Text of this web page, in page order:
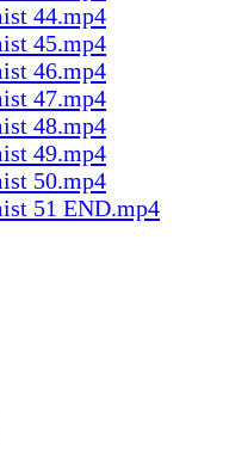
44.mp4
45.mp4
46.mp4
47.mp4
48.mp4
49.mp4
50.mp4
51 END.mp4